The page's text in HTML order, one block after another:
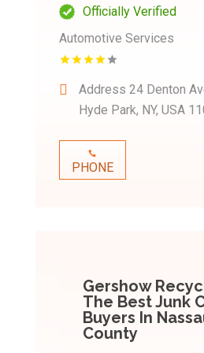
Officially Verified
Automotive Services
Address 24 Denton
Hyde Park, NY, USA
PHONE
Gershow
The Best Junk
Buyers In
County